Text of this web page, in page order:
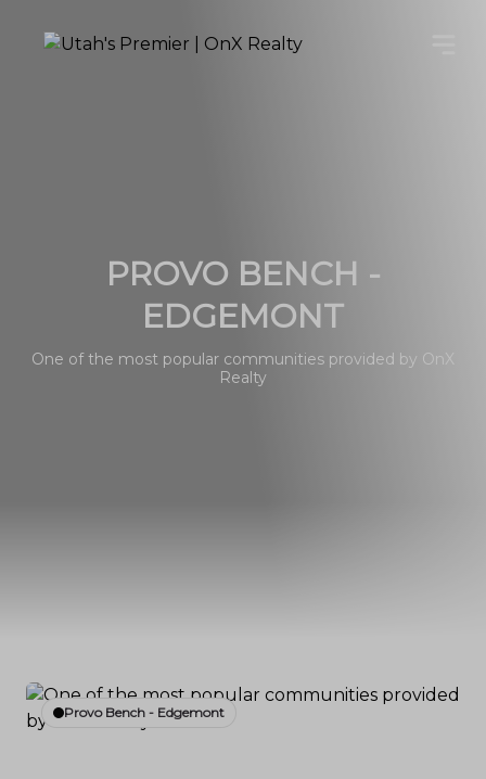
PROVO BENCH -
EDGEMONT
One of the most popular communities provided by OnX
Realty
Provo Bench - Edgemont